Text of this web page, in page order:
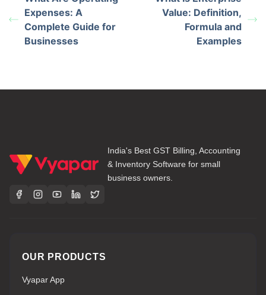
Expenses: A
Complete Guide for
Businesses
Value: Definition,
Formula and
Examples
India's Best GST Billing, Accounting
& Inventory Software for small
business owners.
OUR PRODUCTS
Vyapar App